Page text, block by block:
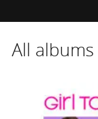
All